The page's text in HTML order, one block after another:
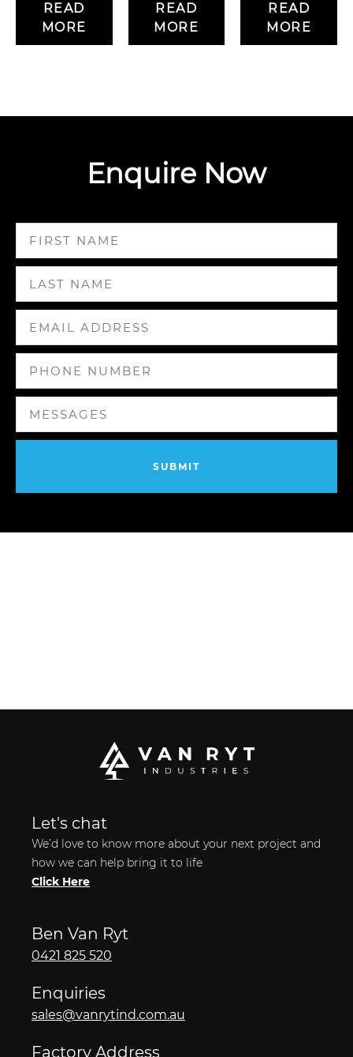
READ
MORE
READ
MORE
READ
MORE
Enquire Now
Let's chat
We’d love to know more about your next project and
how we can help bring it to life
Click Here
Ben Van Ryt
0421 825 520
Enquiries
sales@vanrytind.com.au
Factory Address